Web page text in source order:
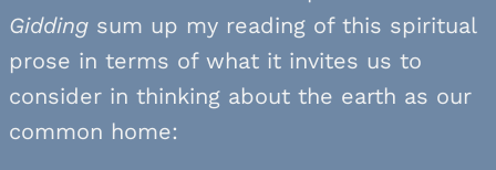
Gidding sum up my reading of this spiritual
prose in terms of what it invites us to
consider in thinking about the earth as our
common home: